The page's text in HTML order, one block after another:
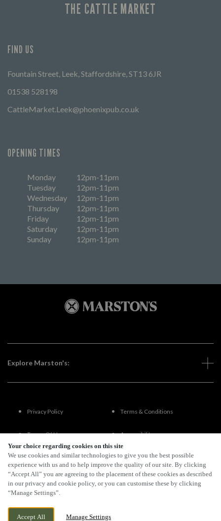
Your choice regarding cookies on this site
We use cookies and similar technologies to give you the best possible
experience with us and to help improve the quality of our site. By clicking
“Accept All” you are agreeing to the placement of these cookies as described
in our privacy and cookie policy, or you can customise these by clicking
“Manage Settings”.
Accept All Manage Settings
THE CATTLE MARKET
FIND US
Fountain Street, Leek, Staffordshire, ST13 6JR
01538 528198
CattleMarket.Leek@phoenixpub.co.uk
OPENING TIMES
Monday
12pm-11pm
Tuesday
12pm-11pm
Wednesday
12pm-11pm
Thursday
12pm-11pm
Friday
12pm-11pm
Saturday
12pm-11pm
Sunday
12pm-11pm
Explore Marston's:
Privacy Policy Terms & Conditions
Terms Of Use Accessibility
FAQs
By Propeller